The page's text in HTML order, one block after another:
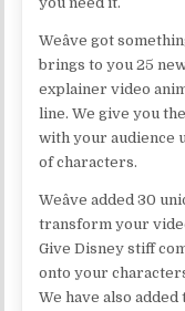
Weâve got
brings to you 25
explainer video
line. We give you
with your audience
of characters.
Weâve added 30
transform your
Give Disney stiff
onto your
We have also